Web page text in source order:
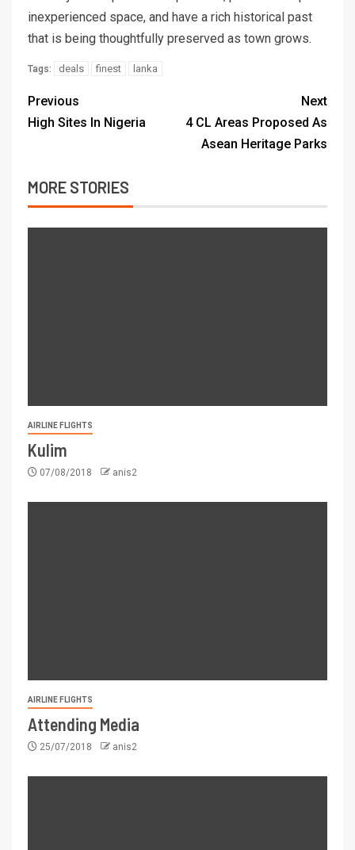
inexperienced space, and have a rich historical past
that is being thoughtfully preserved as town grows.
Tags: deals finest lanka
Previous
High Sites In Nigeria
Next
4 CL Areas Proposed As
Asean Heritage Parks
MORE STORIES
AIRLINE FLIGHTS
Kulim
07/08/2018 anis2
AIRLINE FLIGHTS
Attending Media
25/07/2018 anis2